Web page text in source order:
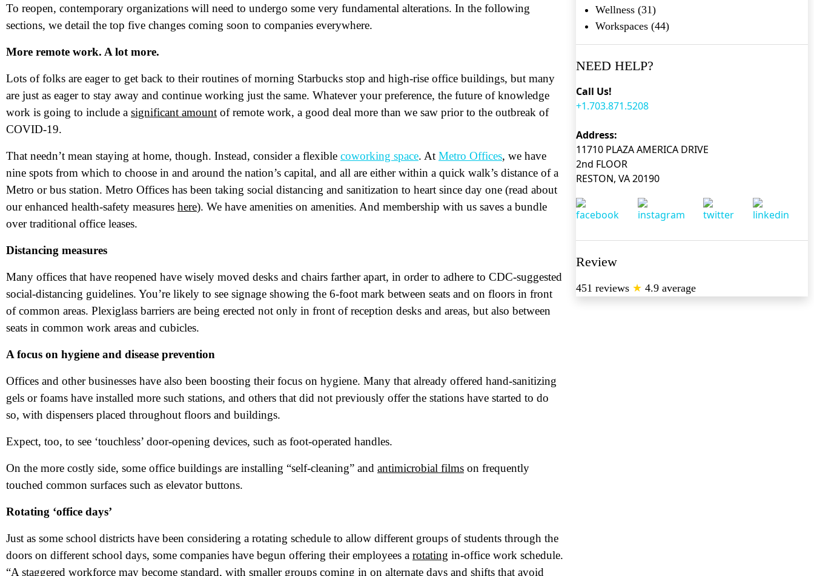
To reopen, contemporary organizations will need to undergo some very fundamental alterations. In the following
sections, we detail the top five changes coming soon to companies everywhere.
More remote work. A lot more.
Lots of folks are eager to get back to their routines of morning Starbucks stop and high-rise office buildings, but many
are just as eager to stay away and continue working just the same. Whatever your preference, the future of knowledge
work is going to include a significant amount of remote work, a good deal more than we saw prior to the outbreak of
COVID-19.
That needn’t mean staying at home, though. Instead, consider a flexible coworking space. At Metro Offices, we have
nine spots from which to choose in and around the nation’s capital, and all are either within a quick walk’s distance of a
Metro or bus station. Metro Offices has been taking social distancing and sanitization to heart since day one (read about
our enhanced health-safety measures here). We have amenities on amenities. And membership with us saves a bundle
over traditional office leases.
Distancing measures
Many offices that have reopened have wisely moved desks and chairs farther apart, in order to adhere to CDC-suggested
social-distancing guidelines. You’re likely to see signage showing the 6-foot mark between seats and on floors in front
of common areas. Plexiglass barriers are being erected not only in front of reception desks and areas, but also between
seats in common work areas and cubicles.
A focus on hygiene and disease prevention
Offices and other businesses have also been boosting their focus on hygiene. Many that already offered hand-sanitizing
gels or foams have installed more such stations, and others that did not previously offer the stations have started to do
so, with dispensers placed throughout floors and buildings.
Expect, too, to see ‘touchless’ door-opening devices, such as foot-operated handles.
On the more costly side, some office buildings are installing “self-cleaning” and antimicrobial films on frequently
touched common surfaces such as elevator buttons.
Rotating ‘office days’
Just as some school districts have been considering a rotating schedule to allow different groups of students through the
doors on different school days, some companies have begun offering their employees a rotating in-office work schedule.
“A staggered workforce may become standard, with smaller groups coming in on alternate days and shifts that avoid
Wellness(31)
Workspaces(44)
NEED HELP?
Call Us!
+1.703.871.5208
Address:
11710 PLAZA AMERICA DRIVE
2nd FLOOR
RESTON, VA 20190
Review
451 reviews ★ 4.9 average
Name(Required)
Phone(Required)
Metro Location(Required)
Company Name(Required)